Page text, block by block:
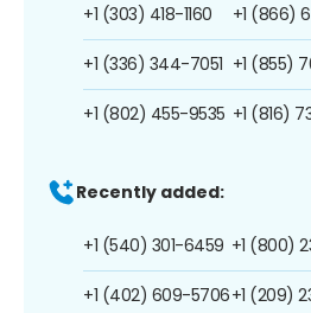
+1 (303) 418-1160
+1 (336) 344-7051
+1 (802) 455-9535
+1 (866)
+1 (855)
+1 (816)
Recently added:
+1 (540) 301-6459
+1 (402) 609-5706
+1 (800)
+1 (209)